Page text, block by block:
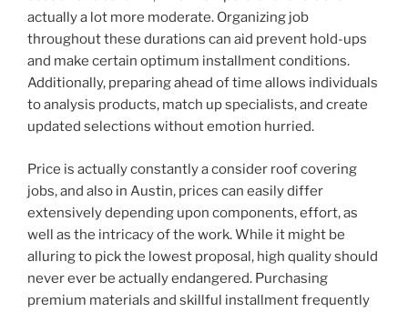
actually a lot more moderate. Organizing job
throughout these durations can aid prevent hold-ups
and make certain optimum installment conditions.
Additionally, preparing ahead of time allows individuals
to analysis products, match up specialists, and create
updated selections without emotion hurried.
Price is actually constantly a consider roof covering
jobs, and also in Austin, prices can easily differ
extensively depending upon components, effort, as
well as the intricacy of the work. While it might be
alluring to pick the lowest proposal, high quality should
never ever be actually endangered. Purchasing
premium materials and skillful installment frequently